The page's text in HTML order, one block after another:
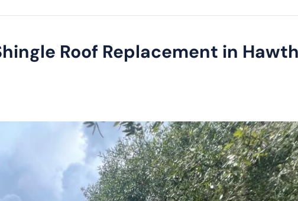
Roof Replacement in